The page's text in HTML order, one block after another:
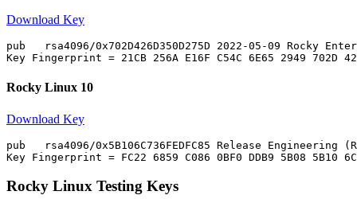
Download Key
pub   rsa4096/0x702D426D350D275D 2022-05-09 Rocky
Rocky Linux 10
Download Key
pub   rsa4096/0x5B106C736FEDFC85 Release
Rocky Linux Testing Keys